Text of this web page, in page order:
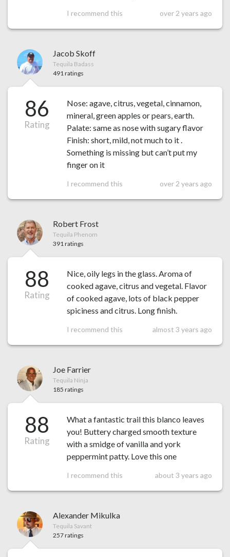
I recommend this over 2 years ago
Jacob Skoff
Tequila Badass
491 ratings
86
Rating
Nose: agave, citrus, vegetal, cinnamon,
mineral, green apples or pears, earth.
Palate: same as nose with sugary flavor
Finish: short, mild, not much to it .
Something is missing but can’t put my
finger on it
I recommend this over 2 years ago
Robert Frost
Tequila Phenom
391 ratings
88
Rating
Nice, oily legs in the glass. Aroma of
cooked agave, citrus and vegetal. Flavor
of cooked agave, lots of black pepper
spiciness and citrus. Long finish.
I recommend this almost 3 years ago
Joe Farrier
Tequila Ninja
185 ratings
88
Rating
What a fantastic trail this blanco leaves
you! Buttery charged smooth texture
with a smidge of vanilla and york
peppermint patty. Love this one
I recommend this about 3 years ago
Alexander Mikulka
Tequila Savant
257 ratings